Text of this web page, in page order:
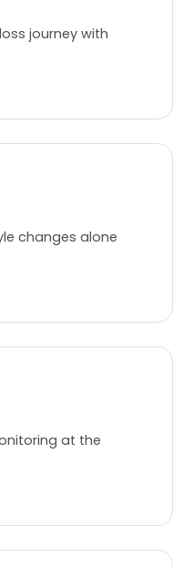
journey with
changes alone
at the